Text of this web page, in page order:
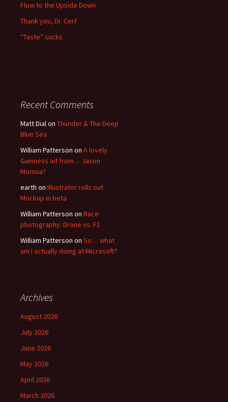
Flow to the Upside Down
Thank you, Dr. Cerf
“Taste” sucks
Recent Comments
Matt Dialon Thunder & The Deep
Blue Sea
William Patterson on A lovely
Guinness ad from… Jason
Momoa?
earth on Illustrator rolls out
Mockup in beta
William Patterson on Race
photography: Drone vs. F1
William Patterson on So… what
am I actually doing at Microsoft?
Archives
August 2026
July 2026
June 2026
May 2026
April 2026
March 2026